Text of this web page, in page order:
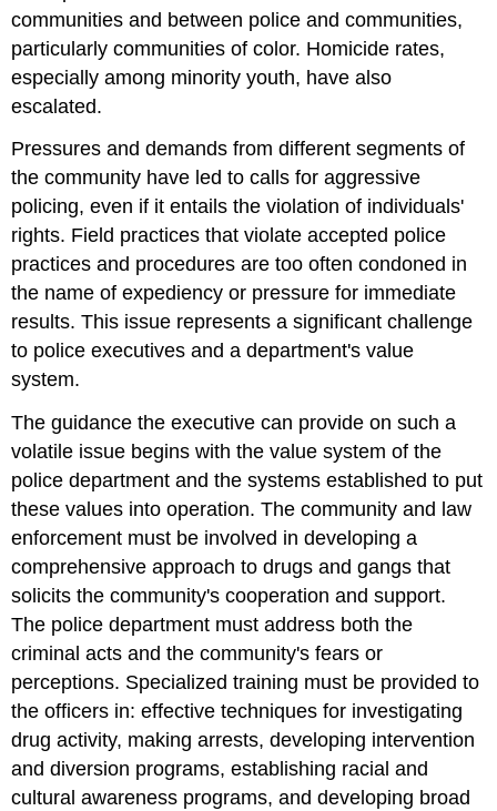
communities and between police and communities,
particularly communities of color. Homicide rates,
especially among minority youth, have also
escalated.
Pressures and demands from different segments of
the community have led to calls for aggressive
policing, even if it entails the violation of individuals'
rights. Field practices that violate accepted police
practices and procedures are too often condoned in
the name of expediency or pressure for immediate
results. This issue represents a significant challenge
to police executives and a department's value
system.
The guidance the executive can provide on such a
volatile issue begins with the value system of the
police department and the systems established to put
these values into operation. The community and law
enforcement must be involved in developing a
comprehensive approach to drugs and gangs that
solicits the community's cooperation and support.
The police department must address both the
criminal acts and the community's fears or
perceptions. Specialized training must be provided to
the officers in: effective techniques for investigating
drug activity, making arrests, developing intervention
and diversion programs, establishing racial and
cultural awareness programs, and developing broad